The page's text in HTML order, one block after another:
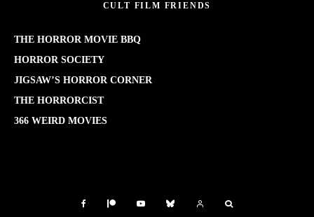
CULT FILM FRIENDS
THE HORROR MOVIE BBQ
HORROR SOCIETY
JIGSAW’S HORROR CORNER
THE HORRORCIST
366 WEIRD MOVIES